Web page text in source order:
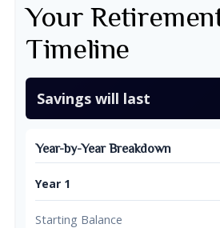
Your
Timeline
Savings will last
Year-by-Year Breakdown
Year 1
Starting Balance